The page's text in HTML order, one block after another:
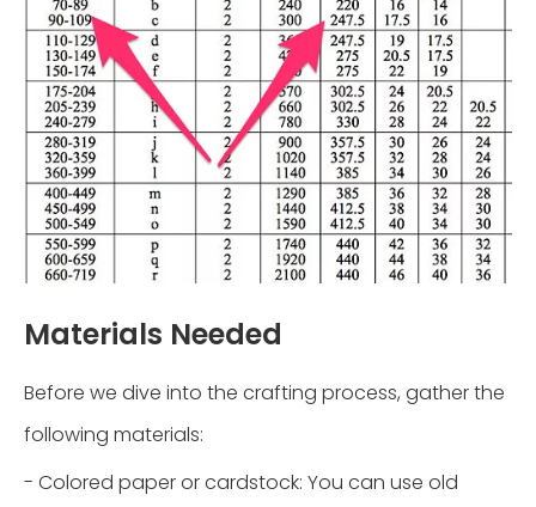
Materials Needed
Before we dive into the crafting process, gather the
following materials:
- Colored paper or cardstock: You can use old